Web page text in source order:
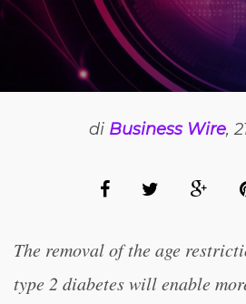
di Business Wire,
The removal of the age
type 2 diabetes will enable